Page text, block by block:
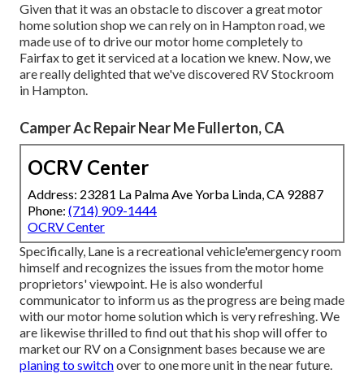
Given that it was an obstacle to discover a great motor
home solution shop we can rely on in Hampton road, we
made use of to drive our motor home completely to
Fairfax to get it serviced at a location we knew. Now, we
are really delighted that we've discovered RV Stockroom
in Hampton.
Camper Ac Repair Near Me Fullerton, CA
OCRV Center
Address: 23281 La Palma Ave Yorba Linda, CA 92887
Phone: (714) 909-1444
OCRV Center
Specifically, Lane is a recreational vehicle'emergency room
himself and recognizes the issues from the motor home
proprietors' viewpoint. He is also wonderful
communicator to inform us as the progress are being made
with our motor home solution which is very refreshing. We
are likewise thrilled to find out that his shop will offer to
market our RV on a Consignment bases because we are
planing to switchover to one more unit in the near future.